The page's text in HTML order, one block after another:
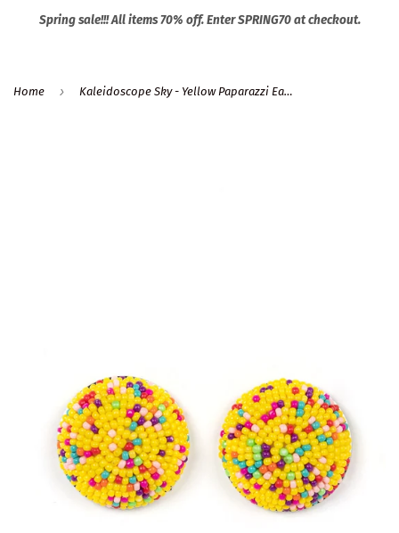
Spring sale!!! All items 70% off. Enter SPRING70 at checkout.
Home › Kaleidoscope Sky - Yellow Paparazzi Earrings